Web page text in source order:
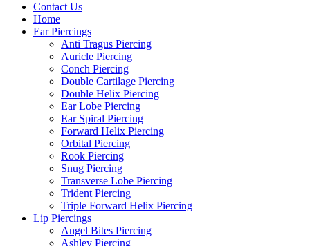
Contact Us
Home
Ear Piercings
Anti Tragus Piercing
Auricle Piercing
Conch Piercing
Double Cartilage Piercing
Double Helix Piercing
Ear Lobe Piercing
Ear Spiral Piercing
Forward Helix Piercing
Orbital Piercing
Rook Piercing
Snug Piercing
Transverse Lobe Piercing
Trident Piercing
Triple Forward Helix Piercing
Lip Piercings
Angel Bites Piercing
Ashley Piercing